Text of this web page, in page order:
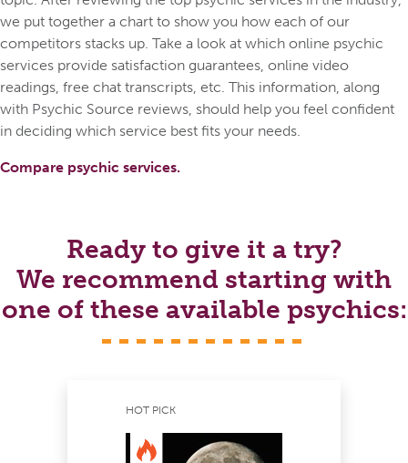
we put together a chart to show you how each of our
competitors stacks up. Take a look at which online psychic
services provide satisfaction guarantees, online video
readings, free chat transcripts, etc. This information, along
with Psychic Source reviews, should help you feel confident
in deciding which service best fits your needs.
Compare psychic services.
Ready to give it a try?
We recommend starting with
one of these available psychics:
HOT PICK